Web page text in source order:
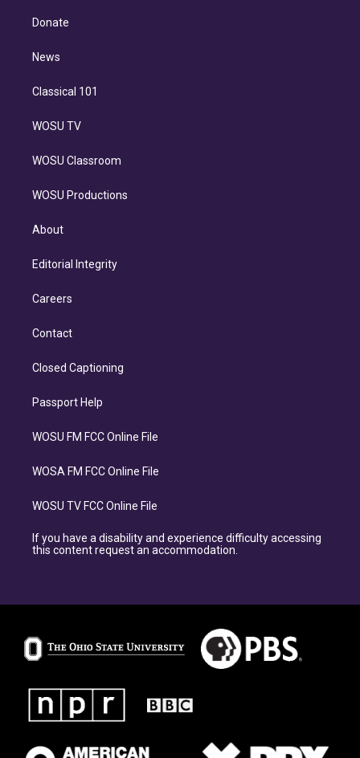
e
d
n
Donate
News
Classical 101
WOSU TV
WOSU Classroom
WOSU Productions
About
Editorial Integrity
Careers
Contact
Closed Captioning
Passport Help
WOSU FM FCC Online File
WOSA FM FCC Online File
WOSU TV FCC Online File
If you have a disability and experience difficulty accessing
this content request an accommodation.